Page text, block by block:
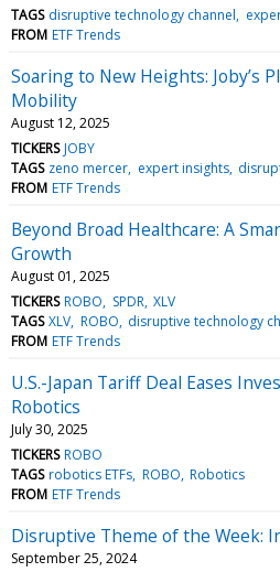
TAGS disruptive technology channel
FROM ETF Trends
Soaring to New Heights: Joby’s
Mobility
August 12, 2025
TICKERS JOBY
TAGS zeno mercer expert insights
FROM ETF Trends
Beyond Broad Healthcare: A
Growth
August 01, 2025
TICKERS ROBO SPDR XLV
TAGS XLV ROBO disruptive technology
FROM ETF Trends
U.S.-Japan Tariff Deal Eases
Robotics
July 30, 2025
TICKERS ROBO
TAGS robotics ETFs ROBO Robotics
FROM ETF Trends
Disruptive Theme of the Week:
September 25, 2024